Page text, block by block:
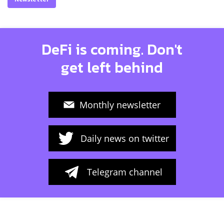
DeFi is coming. Don't
get left behind
Monthly newsletter
Daily news on twitter
Telegram channel